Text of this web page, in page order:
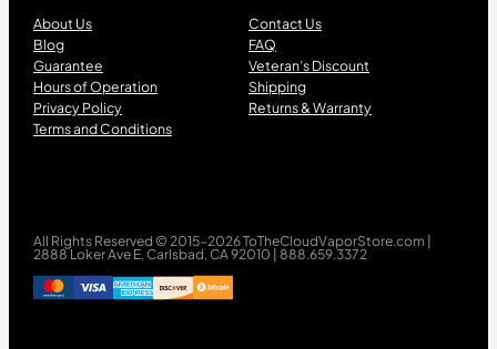
About Us
Blog
Guarantee
Hours of Operation
Privacy Policy
Terms and Conditions
Contact Us
FAQ
Veteran’s Discount
Shipping
Returns & Warranty
All Rights Reserved © 2015-2026 ToTheCloudVaporStore.com |
2888 Loker Ave E, Carlsbad, CA 92010 | 888.659.3372